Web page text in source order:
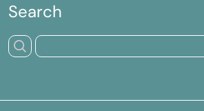
Search